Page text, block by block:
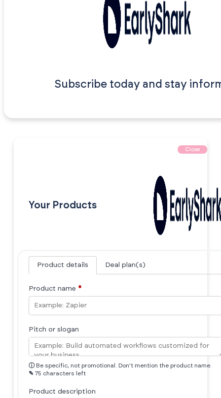
Subscribe today and stay
Close
Your Products
Product details Deal plan(s)
Product name *
Pitch or slogan
ⓘ Be specific, not promotional. Don't mention the product name.
✎ 75 characters left
Product description